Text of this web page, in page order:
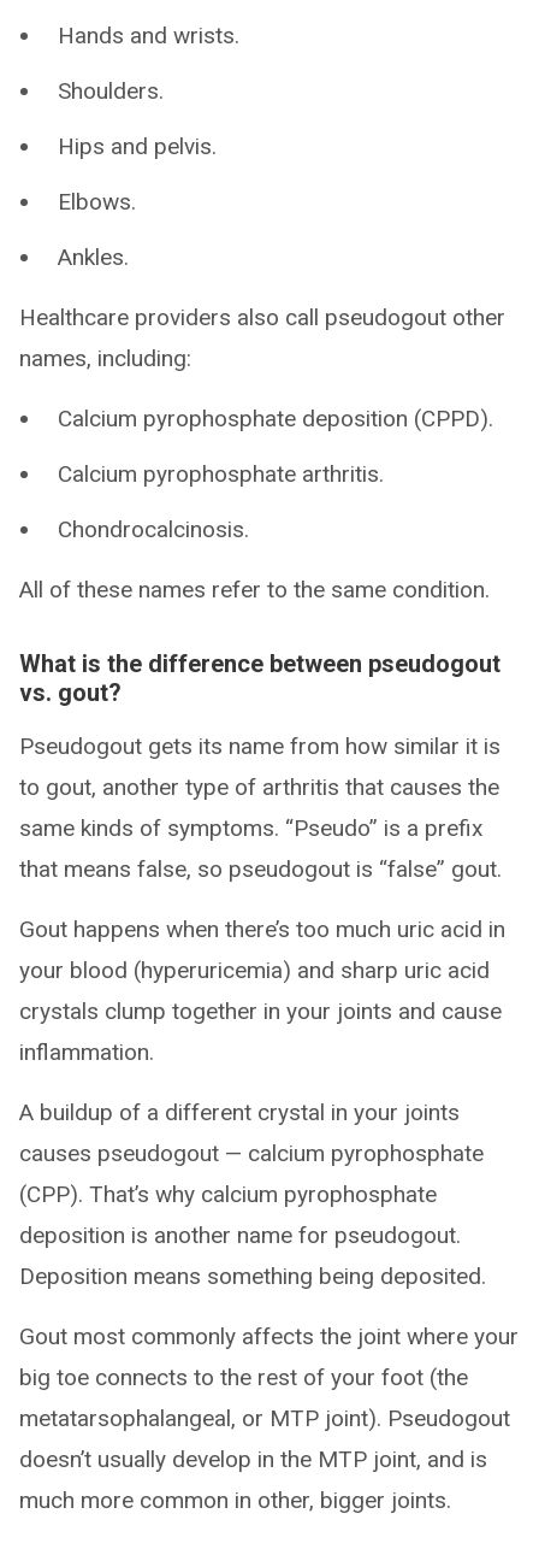
Hands and wrists.
Shoulders.
Hips and pelvis.
Elbows.
Ankles.
Healthcare providers also call pseudogout other
names, including:
Calcium pyrophosphate deposition (CPPD).
Calcium pyrophosphate arthritis.
Chondrocalcinosis.
All of these names refer to the same condition.
What is the difference between pseudogout
vs. gout?
Pseudogout gets its name from how similar it is
to gout, another type of arthritis that causes the
same kinds of symptoms. “Pseudo” is a prefix
that means false, so pseudogout is “false” gout.
Gout happens when there’s too much uric acid in
your blood (hyperuricemia) and sharp uric acid
crystals clump together in your joints and cause
inflammation.
A buildup of a different crystal in your joints
causes pseudogout — calcium pyrophosphate
(CPP). That’s why calcium pyrophosphate
deposition is another name for pseudogout.
Deposition means something being deposited.
Gout most commonly affects the joint where your
big toe connects to the rest of your foot (the
metatarsophalangeal, or MTP joint). Pseudogout
doesn’t usually develop in the MTP joint, and is
much more common in other, bigger joints.